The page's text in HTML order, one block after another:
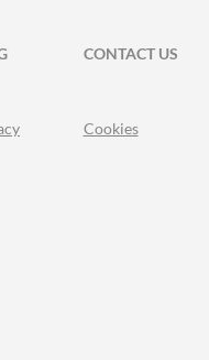
CONTACT US
Cookies